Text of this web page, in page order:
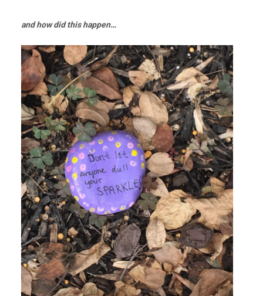
and how did this happen…